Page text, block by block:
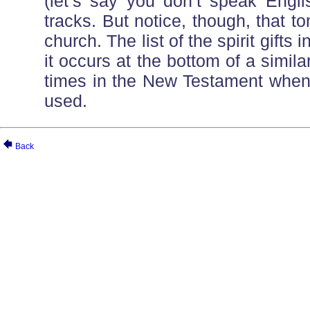
tracks. But notice, though, that
church. The list of the spirit gifts
it occurs at the bottom of a
times in the New Testament
used.
Back